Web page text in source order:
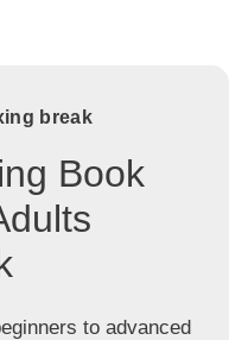
break
Book
to advanced